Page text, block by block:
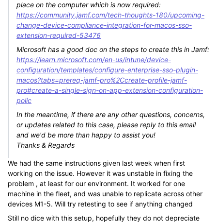
place on the computer which is now required:
https://community.jamf.com/tech-thoughts-180/upcoming-
change-device-compliance-integration-for-macos-sso-
extension-required-53476
Microsoft has a good doc on the steps to create this in Jamf:
https://learn.microsoft.com/en-us/intune/device-
configuration/templates/configure-enterprise-sso-plugin-
macos?tabs=prereq-jamf-pro%2Ccreate-profile-jamf-
pro#create-a-single-sign-on-app-extension-configuration-
polic
In the meantime, if there are any other questions, concerns,
or updates related to this case, please reply to this email
and we'd be more than happy to assist you!
Thanks & Regards
We had the same instructions given last week when first
working on the issue. However it was unstable in fixing the
problem , at least for our environment. It worked for one
machine in the fleet, and was unable to replicate across other
devices M1-5. Will try retesting to see if anything changed
Still no dice with this setup, hopefully they do not depreciate